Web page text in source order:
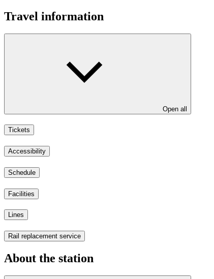
Travel information
Open all
Tickets
Accessibility
Schedule
Facilities
Lines
Rail replacement service
About the station